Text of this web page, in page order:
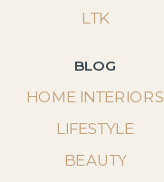
LTK
BLOG
HOME INTERIORS
LIFESTYLE
BEAUTY